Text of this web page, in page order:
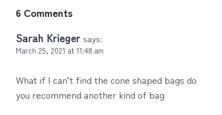
6 Comments
Sarah Krieger says:
March 25, 2021 at 11:48 am
What if I can’t find the cone shaped bags do
you recommend another kind of bag